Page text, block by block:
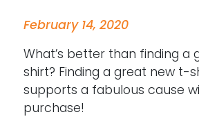
February 14, 2020
What’s better than finding a
shirt? Finding a great new t-
supports a fabulous cause
purchase!